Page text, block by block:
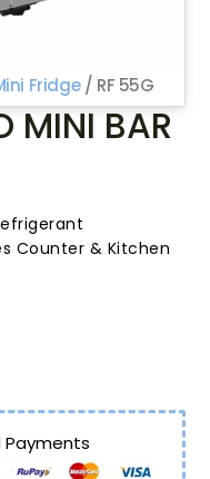
Fridge/ RF 55G
MINI BAR
Counter & Kitchen
Payments